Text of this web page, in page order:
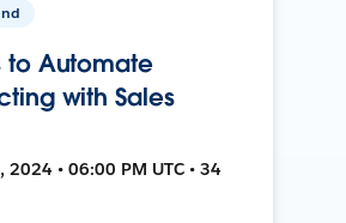
to Automate
with Sales
2024 • 06:00 PM UTC • 34